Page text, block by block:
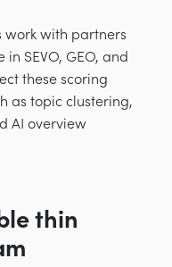
work with partners
SEVO, GEO, and
these scoring
as topic clustering,
AI overview
thin